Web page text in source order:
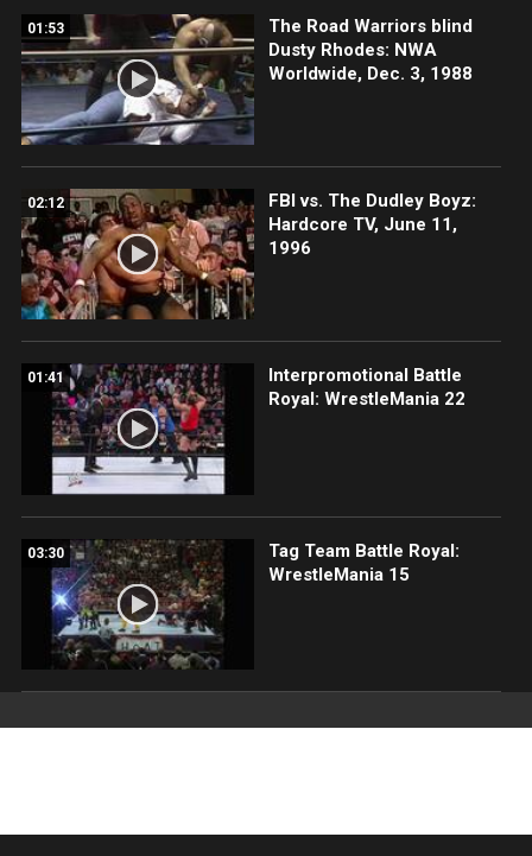
01:53
The Road Warriors blind
Dusty Rhodes: NWA
Worldwide, Dec. 3, 1988
02:12
FBI vs. The Dudley Boyz:
Hardcore TV, June 11,
1996
01:41
Interpromotional Battle
Royal: WrestleMania 22
03:30
Tag Team Battle Royal:
WrestleMania 15